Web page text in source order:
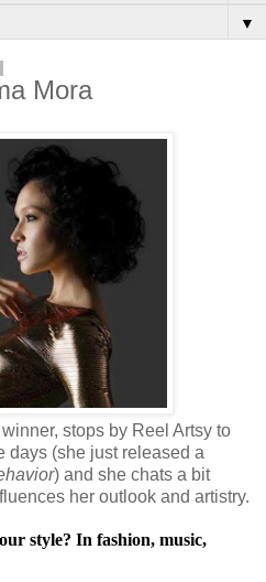
▼
Mora
stops by Reel Artsy to
days (she just released a
) and she chats a bit
her outlook and artistry.
style? In fashion, music,